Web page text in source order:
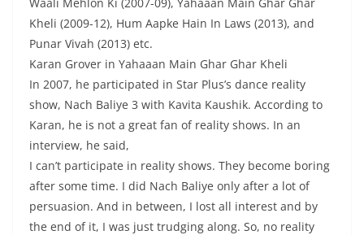
Kheli (2009-12), Hum Aapke Hain In Laws (2013), and
Punar Vivah (2013) etc.
Karan Grover in Yahaaan Main Ghar Ghar Kheli
In 2007, he participated in Star Plus’s dance reality
show, Nach Baliye 3 with Kavita Kaushik. According to
Karan, he is not a great fan of reality shows. In an
interview, he said,
I can’t participate in reality shows. They become boring
after some time. I did Nach Baliye only after a lot of
persuasion. And in between, I lost all interest and by
the end of it, I was just trudging along. So, no reality